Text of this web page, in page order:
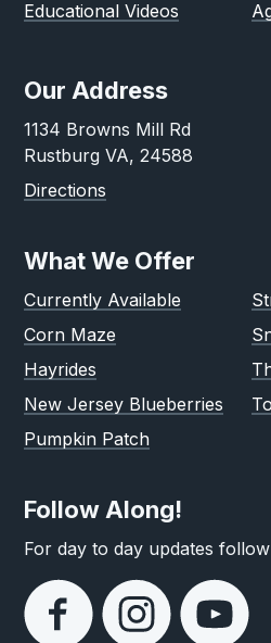
Educational Videos
Our Address
1134 Browns Mill Rd
Rustburg VA, 24588
Directions
What We Offer
Currently Available
Corn Maze
Hayrides
New Jersey Blueberries
Pumpkin Patch
Follow Along!
For day to day updates follow